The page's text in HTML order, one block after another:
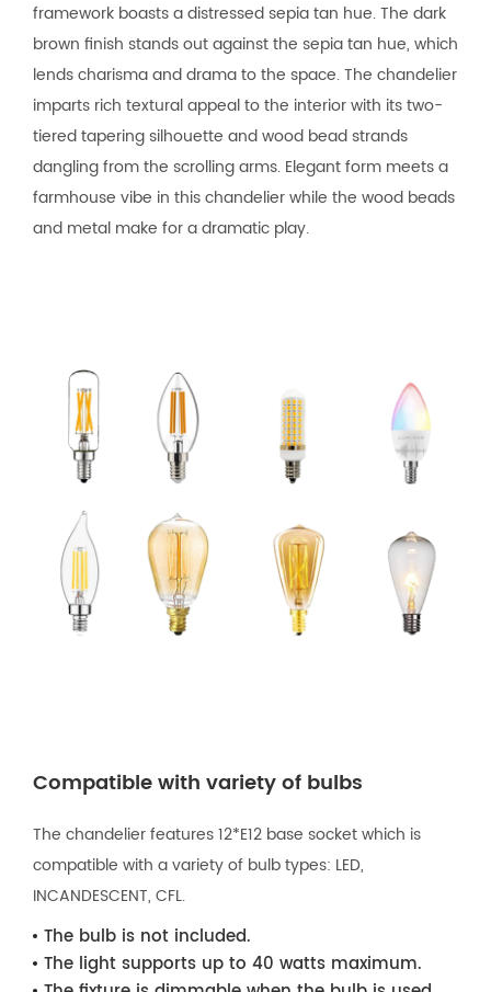
framework boasts a distressed sepia tan hue. The dark
brown finish stands out against the sepia tan hue, which
lends charisma and drama to the space. The chandelier
imparts rich textural appeal to the interior with its two-
tiered tapering silhouette and wood bead strands
dangling from the scrolling arms. Elegant form meets a
farmhouse vibe in this chandelier while the wood beads
and metal make for a dramatic play.
Compatible with variety of bulbs
The chandelier features 12*E12 base socket which is
compatible with a variety of bulb types: LED,
INCANDESCENT, CFL.
The bulb is not included.
The light supports up to 40 watts maximum.